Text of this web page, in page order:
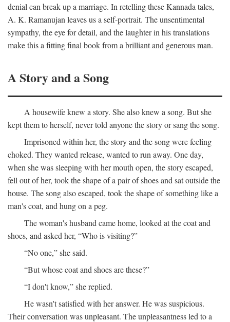
denial can break up a marriage. In retelling these Kannada tales,
A. K. Ramanujan leaves us a self-portrait. The unsentimental
sympathy, the eye for detail, and the laughter in his translations
make this a fitting final book from a brilliant and generous man.
A Story and a Song
A housewife knew a story. She also knew a song. But she
kept them to herself, never told anyone the story or sang the song.
Imprisoned within her, the story and the song were feeling
choked. They wanted release, wanted to run away. One day,
when she was sleeping with her mouth open, the story escaped,
fell out of her, took the shape of a pair of shoes and sat outside the
house. The song also escaped, took the shape of something like a
man's coat, and hung on a peg.
The woman's husband came home, looked at the coat and
shoes, and asked her, “Who is visiting?”
“No one,” she said.
“But whose coat and shoes are these?”
“I don't know,” she replied.
He wasn't satisfied with her answer. He was suspicious.
Their conversation was unpleasant. The unpleasantness led to a